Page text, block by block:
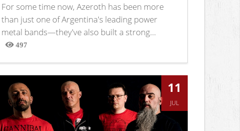
For some time now, Azeroth has been more
than just one of Argentina's leading power
metal bands—they've also built a strong...
497
Views
11
JUL